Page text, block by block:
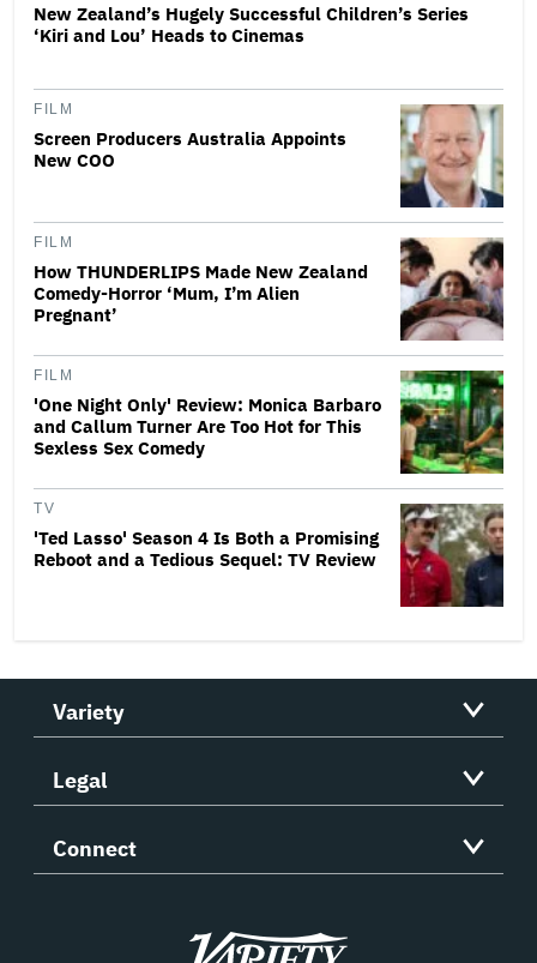
New Zealand’s Hugely Successful Children’s Series
‘Kiri and Lou’ Heads to Cinemas
FILM
Screen Producers Australia Appoints
New COO
FILM
How THUNDERLIPS Made New Zealand
Comedy-Horror ‘Mum, I’m Alien
Pregnant’
FILM
'One Night Only' Review: Monica Barbaro
and Callum Turner Are Too Hot for This
Sexless Sex Comedy
TV
'Ted Lasso' Season 4 Is Both a Promising
Reboot and a Tedious Sequel: TV Review
Variety
Legal
Connect
Variety